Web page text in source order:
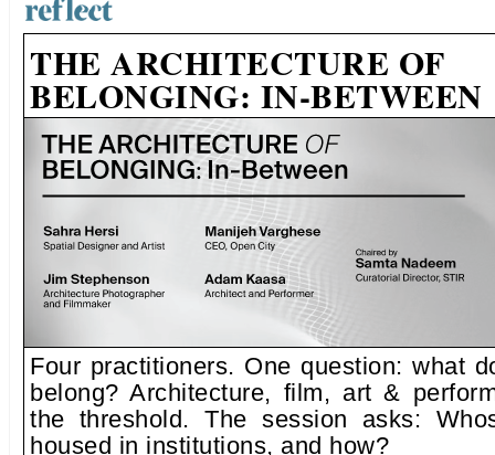
THE ARCHITECTURE OF
BELONGING: IN-BETWEEN
Four practitioners. One question: what
belong? Architecture, film, art &
the threshold. The session asks:
housed in institutions, and how?